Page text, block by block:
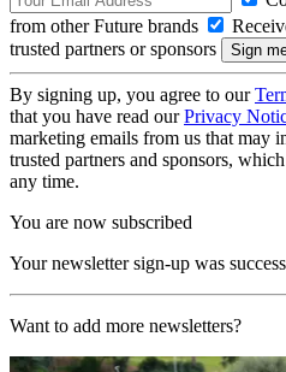
from other Future brands
trusted partners or sponsors
By signing up, you agree to our
that you have read ourPrivacy
marketing emails from us that may
trusted partners and sponsors,
any time.
You are now subscribed
Your newsletter sign-up was
Want to add more newsletters?